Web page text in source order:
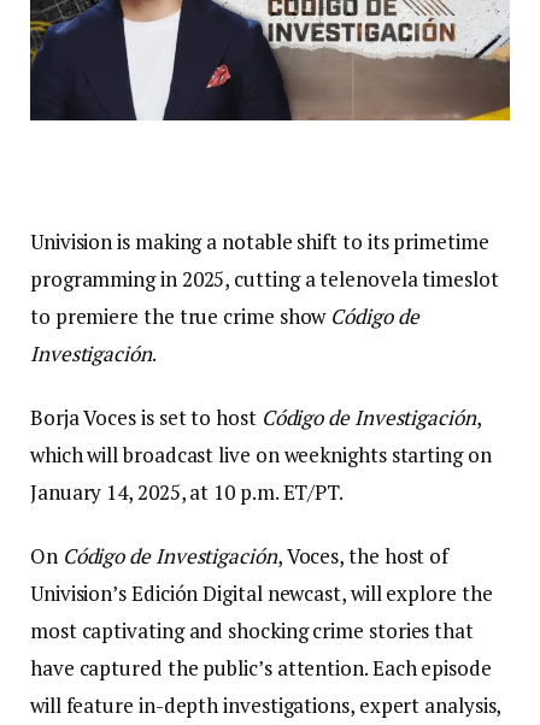
Univision is making a notable shift to its primetime
programming in 2025, cutting a telenovela timeslot
to premiere the true crime show Código de
Investigación.
Borja Voces is set to host Código de Investigación,
which will broadcast live on weeknights starting on
January 14, 2025, at 10 p.m. ET/PT.
On Código de Investigación, Voces, the host of
Univision’s Edición Digital newcast, will explore the
most captivating and shocking crime stories that
have captured the public’s attention. Each episode
will feature in-depth investigations, expert analysis,